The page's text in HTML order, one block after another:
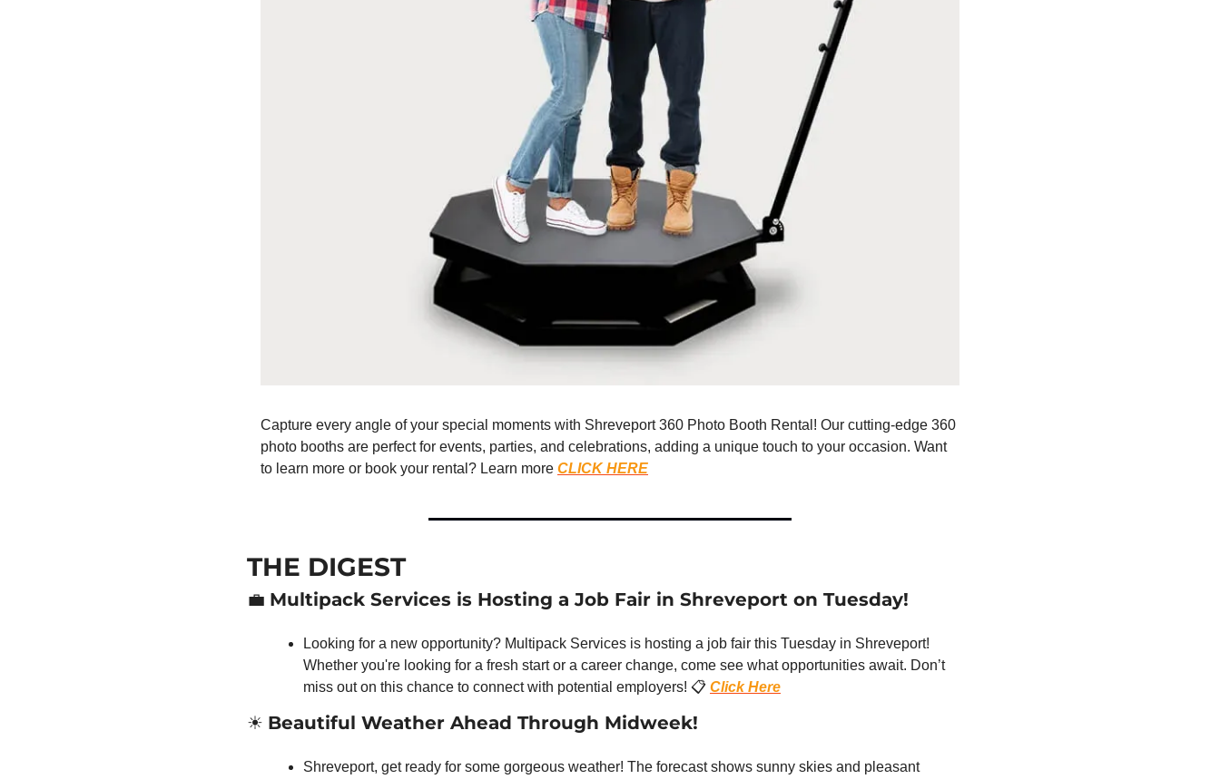
Capture every angle of your special moments with Shreveport 360 Photo Booth Rental! Our cutting-edge 360
photo booths are perfect for events, parties, and celebrations, adding a unique touch to your occasion. Want
to learn more or book your rental? Learn more CLICK HERE
THE DIGEST
💼 Multipack Services is Hosting a Job Fair in Shreveport on Tuesday!
Looking for a new opportunity? Multipack Services is hosting a job fair this Tuesday in Shreveport!
Whether you're looking for a fresh start or a career change, come see what opportunities await. Don’t
miss out on this chance to connect with potential employers! 📋 Click Here
☀️ Beautiful Weather Ahead Through Midweek!
Shreveport, get ready for some gorgeous weather! The forecast shows sunny skies and pleasant